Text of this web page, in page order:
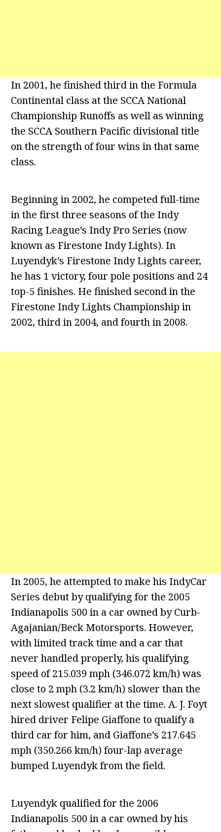
In 2001, he finished third in the Formula
Continental class at the SCCA National
Championship Runoffs as well as winning
the SCCA Southern Pacific divisional title
on the strength of four wins in that same
class.
Beginning in 2002, he competed full-time
in the first three seasons of the Indy
Racing League’s Indy Pro Series (now
known as Firestone Indy Lights). In
Luyendyk’s Firestone Indy Lights career,
he has 1 victory, four pole positions and 24
top-5 finishes. He finished second in the
Firestone Indy Lights Championship in
2002, third in 2004, and fourth in 2008.
In 2005, he attempted to make his IndyCar
Series debut by qualifying for the 2005
Indianapolis 500 in a car owned by Curb-
Agajanian/Beck Motorsports. However,
with limited track time and a car that
never handled properly, his qualifying
speed of 215.039 mph (346.072 km/h) was
close to 2 mph (3.2 km/h) slower than the
next slowest qualifier at the time. A. J. Foyt
hired driver Felipe Giaffone to qualify a
third car for him, and Giaffone’s 217.645
mph (350.266 km/h) four-lap average
bumped Luyendyk from the field.
Luyendyk qualified for the 2006
Indianapolis 500 in a car owned by his